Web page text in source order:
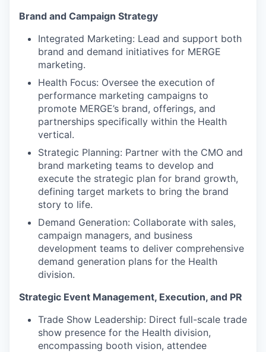
Brand and Campaign Strategy
Integrated Marketing: Lead and support both
brand and demand initiatives for MERGE
marketing.
Health Focus: Oversee the execution of
performance marketing campaigns to
promote MERGE’s brand, offerings, and
partnerships specifically within the Health
vertical.
Strategic Planning: Partner with the CMO and
brand marketing teams to develop and
execute the strategic plan for brand growth,
defining target markets to bring the brand
story to life.
Demand Generation: Collaborate with sales,
campaign managers, and business
development teams to deliver comprehensive
demand generation plans for the Health
division.
Strategic Event Management, Execution, and PR
Trade Show Leadership: Direct full-scale trade
show presence for the Health division,
encompassing booth vision, attendee